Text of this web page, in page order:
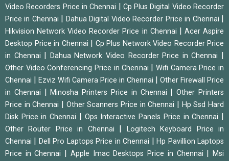
Video Recorders Price in Chennai
Cp Plus Digital Video Recorder
Price in Chennai
Dahua Digital Video Recorder Price in Chennai
Hikvision Network Video Recorder Price in Chennai
Acer Aspire
Desktop Price in Chennai
Cp Plus Network Video Recorder Price
in Chennai
Dahua Network Video Recorder Price in Chennai
Other Video Conferencing Price in Chennai
Wifi Camera Price in
Chennai
Ezviz Wifi Camera Price in Chennai
Other Firewall Price
in Chennai
|Minosha Printers Price in Chennai |Other Printers
Price in Chennai
Other Scanners Price in Chennai
Hp Ssd Hard
Disk Price in Chennai
Ops Interactive Panels Price in Chennai
Other Router Price in Chennai
Logitech Keyboard Price in
Chennai
Dell Pro Laptops Price in Chennai |Hp Pavillion Laptops
Price in Chennai
Apple Imac Desktops Price in Chennai |Msi